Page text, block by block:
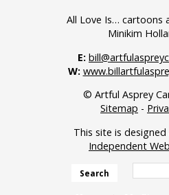
All Love Is… cartoons
Minikim
E:
W:
© Artful Asprey
Sitemap -
This site is
Independent
Search